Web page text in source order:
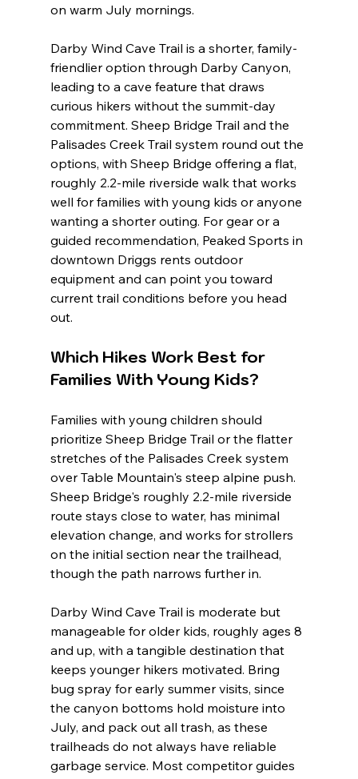
on warm July mornings.
Darby Wind Cave Trail is a shorter, family-
friendlier option through Darby Canyon,
leading to a cave feature that draws
curious hikers without the summit-day
commitment. Sheep Bridge Trail and the
Palisades Creek Trail system round out the
options, with Sheep Bridge offering a flat,
roughly 2.2-mile riverside walk that works
well for families with young kids or anyone
wanting a shorter outing. For gear or a
guided recommendation, Peaked Sports in
downtown Driggs rents outdoor
equipment and can point you toward
current trail conditions before you head
out.
Which Hikes Work Best for
Families With Young Kids?
Families with young children should
prioritize Sheep Bridge Trail or the flatter
stretches of the Palisades Creek system
over Table Mountain's steep alpine push.
Sheep Bridge's roughly 2.2-mile riverside
route stays close to water, has minimal
elevation change, and works for strollers
on the initial section near the trailhead,
though the path narrows further in.
Darby Wind Cave Trail is moderate but
manageable for older kids, roughly ages 8
and up, with a tangible destination that
keeps younger hikers motivated. Bring
bug spray for early summer visits, since
the canyon bottoms hold moisture into
July, and pack out all trash, as these
trailheads do not always have reliable
garbage service. Most competitor guides